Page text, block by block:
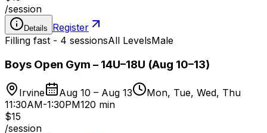
/session
Details
Register
Filling fast - 4 sessionsAll LevelsMale
Boys Open Gym – 14U–18U (Aug 10–13)
Irvine Aug 10 – Aug 13
Mon, Tue, Wed, Thu
11:30AM-1:30PM120 min
$15
/session